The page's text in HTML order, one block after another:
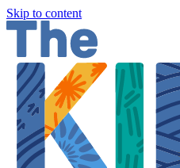
Skip to content